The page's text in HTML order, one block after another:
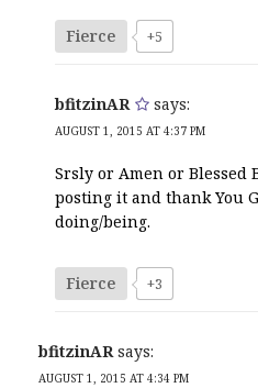
Fierce +5
bfitzinAR says:
AUGUST 1, 2015 AT 4:37 PM
Srsly or Amen or Blessed
posting it and thank You
doing/being.
Fierce +3
bfitzinAR says:
AUGUST 1, 2015 AT 4:34 PM